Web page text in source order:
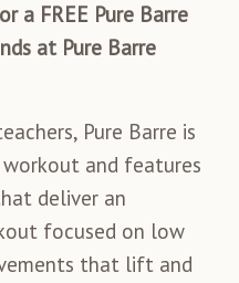
a FREE Pure Barre
at Pure Barre
Pure Barre is
workout and features
deliver an
focused on low
that lift and